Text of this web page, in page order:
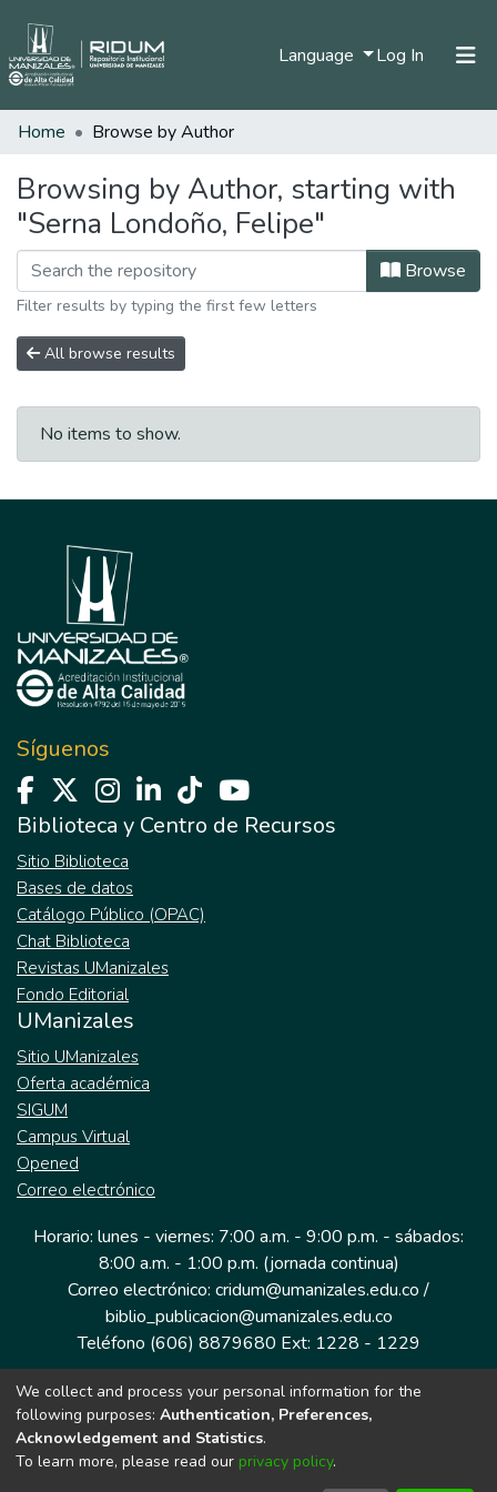
Language Log In (current)
Communities & Collections
Home Browse by Author
Browsing by Author, starting with
"Serna Londoño, Felipe"
Browse
Filter results by typing the first few letters
All browse results
No items to show.
Síguenos
Biblioteca y Centro de Recursos
Sitio Biblioteca
Bases de datos
Catálogo Público (OPAC)
Chat Biblioteca
Revistas UManizales
Fondo Editorial
UManizales
Sitio UManizales
Oferta académica
SIGUM
Campus Virtual
Opened
Correo electrónico
Horario: lunes - viernes: 7:00 a.m. - 9:00 p.m. - sábados:
8:00 a.m. - 1:00 p.m. (jornada continua)
Correo electrónico: cridum@umanizales.edu.co /
biblio_publicacion@umanizales.edu.co
Teléfono (606) 8879680 Ext: 1228 - 1229
Dirección: Cra 9 a # 19-03 Edificio histórico, piso 1
Manizales, Caldas
Colombia.
We collect and process your personal information for the
following purposes: Authentication, Preferences,
Acknowledgement and Statistics.
To learn more, please read our privacy policy.